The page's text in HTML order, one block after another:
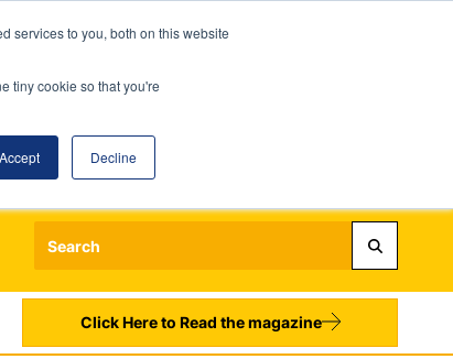
services to you, both on this website
tiny cookie so that you're
Accept DeclineRegister
Click Here to Read the magazine